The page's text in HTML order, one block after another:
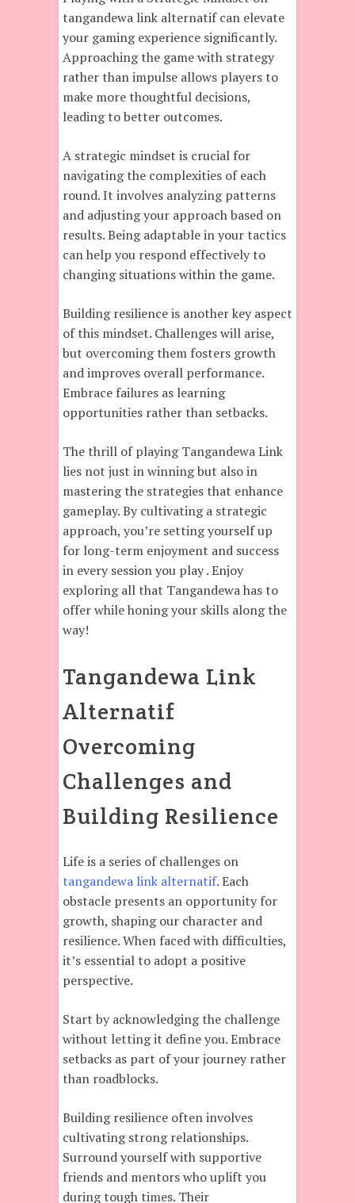
tangandewa link alternatif can elevate
your gaming experience significantly.
Approaching the game with strategy
rather than impulse allows players to
make more thoughtful decisions,
leading to better outcomes.
A strategic mindset is crucial for
navigating the complexities of each
round. It involves analyzing patterns
and adjusting your approach based on
results. Being adaptable in your tactics
can help you respond effectively to
changing situations within the game.
Building resilience is another key aspect
of this mindset. Challenges will arise,
but overcoming them fosters growth
and improves overall performance.
Embrace failures as learning
opportunities rather than setbacks.
The thrill of playing Tangandewa Link
lies not just in winning but also in
mastering the strategies that enhance
gameplay. By cultivating a strategic
approach, you’re setting yourself up
for long-term enjoyment and success
in every session you play . Enjoy
exploring all that Tangandewa has to
offer while honing your skills along the
way!
Tangandewa Link
Alternatif
Overcoming
Challenges and
Building Resilience
Life is a series of challenges on
tangandewa link alternatif. Each
obstacle presents an opportunity for
growth, shaping our character and
resilience. When faced with difficulties,
it’s essential to adopt a positive
perspective.
Start by acknowledging the challenge
without letting it define you. Embrace
setbacks as part of your journey rather
than roadblocks.
Building resilience often involves
cultivating strong relationships.
Surround yourself with supportive
friends and mentors who uplift you
during tough times. Their